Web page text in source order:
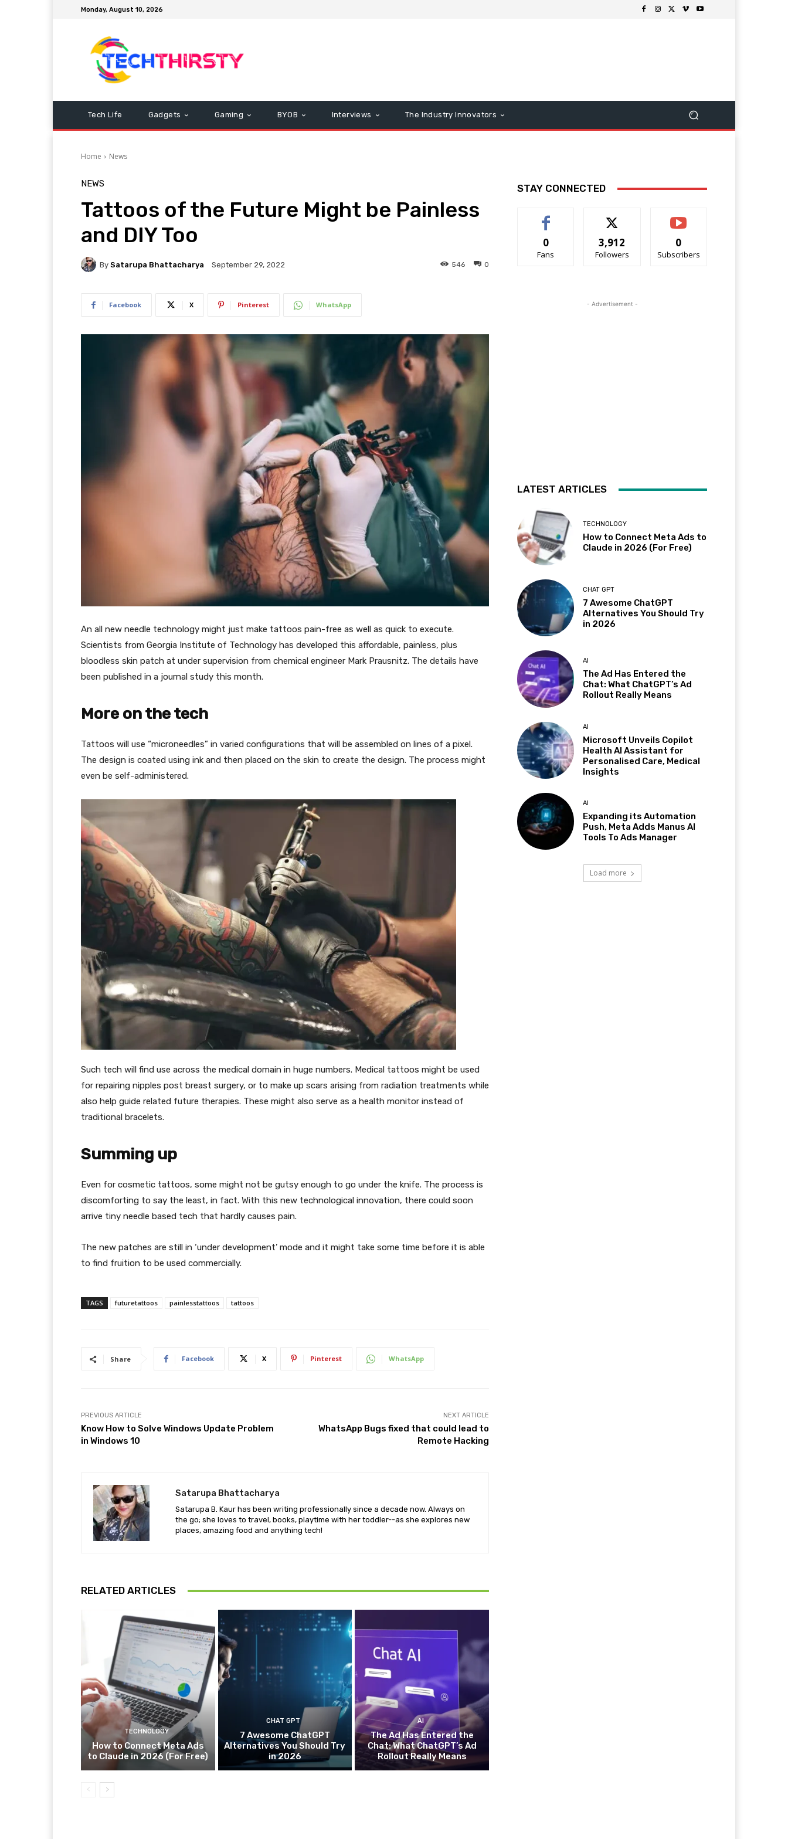
Monday, August 10, 2026
Tech Life Gadgets Gaming BYOB Interviews The Industry Innovators
Home News
NEWS
Tattoos of the Future Might be Painless
and DIY Too
By Satarupa Bhattacharya September 29, 2022 0
546
Facebook X Pinterest WhatsApp
An all new needle technology might just make tattoos pain-free as well as quick to execute.
Scientists from Georgia Institute of Technology has developed this affordable, painless, plus
bloodless skin patch at under supervision from chemical engineer Mark Prausnitz. The details have
been published in a journal study this month.
More on the tech
Tattoos will use “microneedles” in varied configurations that will be assembled on lines of a pixel.
The design is coated using ink and then placed on the skin to create the design. The process might
even be self-administered.
Such tech will find use across the medical domain in huge numbers. Medical tattoos might be used
for repairing nipples post breast surgery, or to make up scars arising from radiation treatments while
also help guide related future therapies. These might also serve as a health monitor instead of
traditional bracelets.
Summing up
Even for cosmetic tattoos, some might not be gutsy enough to go under the knife. The process is
discomforting to say the least, in fact. With this new technological innovation, there could soon
arrive tiny needle based tech that hardly causes pain.
The new patches are still in ‘under development’ mode and it might take some time before it is able
to find fruition to be used commercially.
TAGS futuretattoos painlesstattoos tattoos
Share Facebook X Pinterest WhatsApp
PREVIOUS ARTICLE
Know How to Solve Windows Update Problem
in Windows 10
NEXT ARTICLE
WhatsApp Bugs fixed that could lead to
Remote Hacking
Satarupa Bhattacharya
Satarupa B. Kaur has been writing professionally since a decade now. Always on
the go; she loves to travel, books, playtime with her toddler--as she explores new
places, amazing food and anything tech!
RELATED ARTICLES
TECHNOLOGY
How to Connect Meta Ads
to Claude in 2026 (For Free)
CHAT GPT
7 Awesome ChatGPT
Alternatives You Should Try
in 2026
AI
The Ad Has Entered the
Chat: What ChatGPT’s Ad
Rollout Really Means
STAY CONNECTED
0
Fans
3,912
Followers
0
Subscribers
- Advertisement -
LATEST ARTICLES
TECHNOLOGY
How to Connect Meta Ads to
Claude in 2026 (For Free)
CHAT GPT
7 Awesome ChatGPT
Alternatives You Should Try
in 2026
AI
The Ad Has Entered the
Chat: What ChatGPT’s Ad
Rollout Really Means
AI
Microsoft Unveils Copilot
Health AI Assistant for
Personalised Care, Medical
Insights
AI
Expanding its Automation
Push, Meta Adds Manus AI
Tools To Ads Manager
Load more